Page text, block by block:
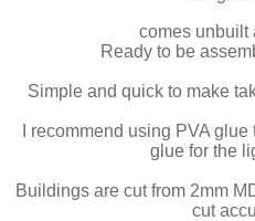
comes unbuilt
Ready to be
Simple and quick to make
I recommend using PVA
glue for the
Buildings are cut from 2mm
cut